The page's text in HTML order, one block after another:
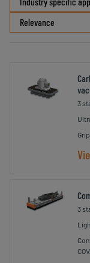
sorting
3
3